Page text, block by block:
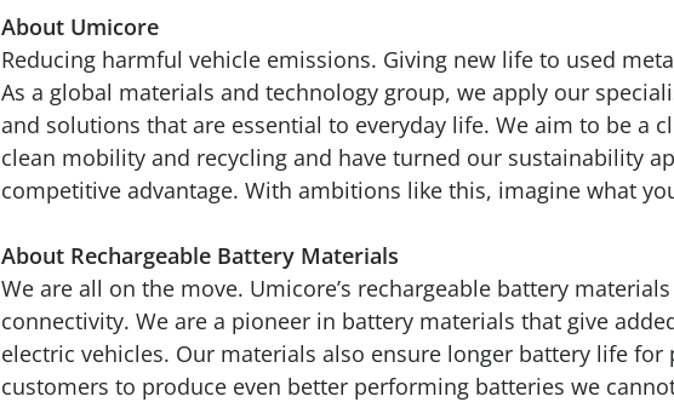
About Umicore
Reducing harmful vehicle emissions. Giving new life to used
As a global materials and technology group, we apply our
and solutions that are essential to everyday life. We aim to be a
clean mobility and recycling and have turned our sustainability
competitive advantage. With ambitions like this, imagine what
About Rechargeable Battery Materials
We are all on the move. Umicore’s rechargeable battery
connectivity. We are a pioneer in battery materials that give
electric vehicles. Our materials also ensure longer battery life
customers to produce even better performing batteries we